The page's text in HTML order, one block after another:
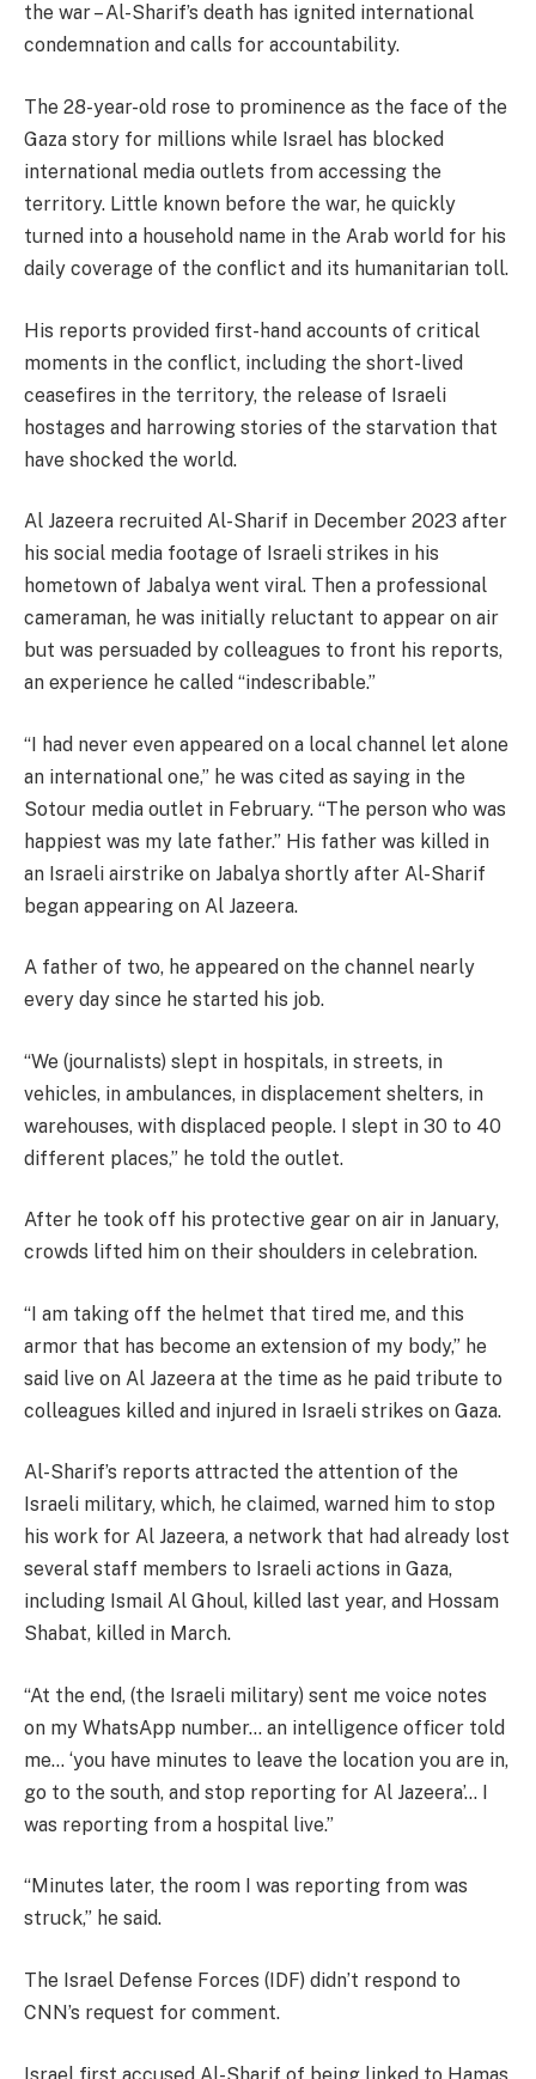
the war – Al-Sharif’s death has ignited international
condemnation and calls for accountability.
The 28-year-old rose to prominence as the face of the
Gaza story for millions while Israel has blocked
international media outlets from accessing the
territory. Little known before the war, he quickly
turned into a household name in the Arab world for his
daily coverage of the conflict and its humanitarian toll.
His reports provided first-hand accounts of critical
moments in the conflict, including the short-lived
ceasefires in the territory, the release of Israeli
hostages and harrowing stories of the starvation that
have shocked the world.
Al Jazeera recruited Al-Sharif in December 2023 after
his social media footage of Israeli strikes in his
hometown of Jabalya went viral. Then a professional
cameraman, he was initially reluctant to appear on air
but was persuaded by colleagues to front his reports,
an experience he called “indescribable.”
“I had never even appeared on a local channel let alone
an international one,” he was cited as saying in the
Sotour media outlet in February. “The person who was
happiest was my late father.” His father was killed in
an Israeli airstrike on Jabalya shortly after Al-Sharif
began appearing on Al Jazeera.
A father of two, he appeared on the channel nearly
every day since he started his job.
“We (journalists) slept in hospitals, in streets, in
vehicles, in ambulances, in displacement shelters, in
warehouses, with displaced people. I slept in 30 to 40
different places,” he told the outlet.
After he took off his protective gear on air in January,
crowds lifted him on their shoulders in celebration.
“I am taking off the helmet that tired me, and this
armor that has become an extension of my body,” he
said live on Al Jazeera at the time as he paid tribute to
colleagues killed and injured in Israeli strikes on Gaza.
Al-Sharif’s reports attracted the attention of the
Israeli military, which, he claimed, warned him to stop
his work for Al Jazeera, a network that had already lost
several staff members to Israeli actions in Gaza,
including Ismail Al Ghoul, killed last year, and Hossam
Shabat, killed in March.
“At the end, (the Israeli military) sent me voice notes
on my WhatsApp number… an intelligence officer told
me… ‘you have minutes to leave the location you are in,
go to the south, and stop reporting for Al Jazeera’… I
was reporting from a hospital live.”
“Minutes later, the room I was reporting from was
struck,” he said.
The Israel Defense Forces (IDF) didn’t respond to
CNN’s request for comment.
Israel first accused Al-Sharif of being linked to Hamas